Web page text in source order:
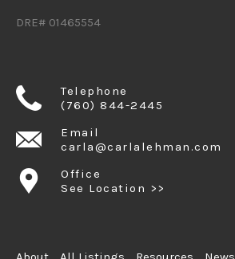
DRE# 01465554
Telephone
(760) 844-2445
Email
carla@carlalehman.com
Office
See Location >>